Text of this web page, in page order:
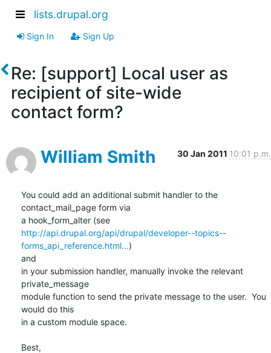
lists.drupal.org
Sign In Sign Up
Re: [support] Local user as
recipient of site-wide
contact form?
William Smith 30 Jan 2011 10:01 p.m.
You could add an additional submit handler to the
contact_mail_page form via
http://api.drupal.org/api/drupal/developer--topics--
forms_api_reference.html...)
and
in your submission handler, manually invoke the relevant
private_message
module function to send the private message to the user.  You
would do this
in a custom module space.
Best,